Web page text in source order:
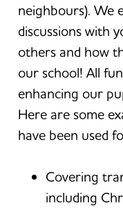
neighbours). We
discussions with
others and how
our school! All
enhancing our
Here are some
have been used
Covering
including